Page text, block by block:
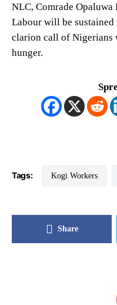
NLC, Comrade
Labour will be
clarion call of Nigerians
hunger.
Tags: Kogi Workers
Share